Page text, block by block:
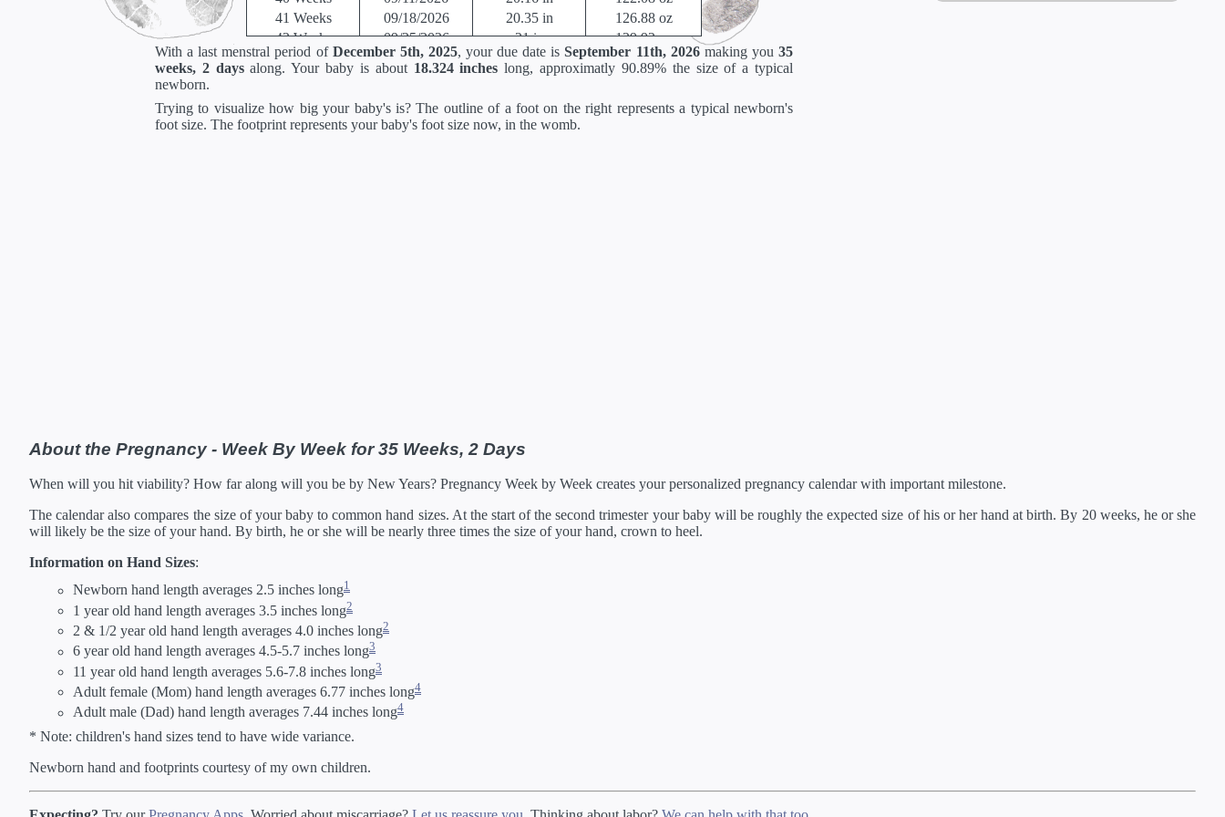
41 Weeks
09/18/2026 20.35 in
126.88 oz
42 Weeks
09/25/2026 21 in 129.92 oz
*Estimates. Each baby developes slightly differently in the womb.
** Baby is measured crown to rump through 20 weeks, and then measured crown to heel.
With a last menstral period of December 5th, 2025, your due date isSeptember 11th, 2026making you35
weeks, 2 daysalong. Your baby is about 18.324 inches long, approximatly 90.89% the size of a typical
newborn.
Trying to visualize how big your baby's is? The outline of a foot on the right represents a typical newborn's
foot size. The footprint represents your baby's foot size now, in the womb.
About the Pregnancy - Week By Week for 35 Weeks, 2 Days
When will you hit viability? How far along will you be by New Years? Pregnancy Week by Week creates your personalized pregnancy calendar with important milestone.
The calendar also compares the size of your baby to common hand sizes. At the start of the second trimester your baby will be roughly the expected size of his or her hand at birth. By 20 weeks, he or she
will likely be the size of your hand. By birth, he or she will be nearly three times the size of your hand, crown to heel.
Information on Hand Sizes:
Newborn hand length averages 2.5 inches long1
1 year old hand length averages 3.5 inches long2
2 & 1/2 year old hand length averages 4.0 inches long2
6 year old hand length averages 4.5-5.7 inches long3
11 year old hand length averages 5.6-7.8 inches long3
Adult female (Mom) hand length averages 6.77 inches long4
Adult male (Dad) hand length averages 7.44 inches long4
* Note: children's hand sizes tend to have wide variance.
Newborn hand and footprints courtesy of my own children.